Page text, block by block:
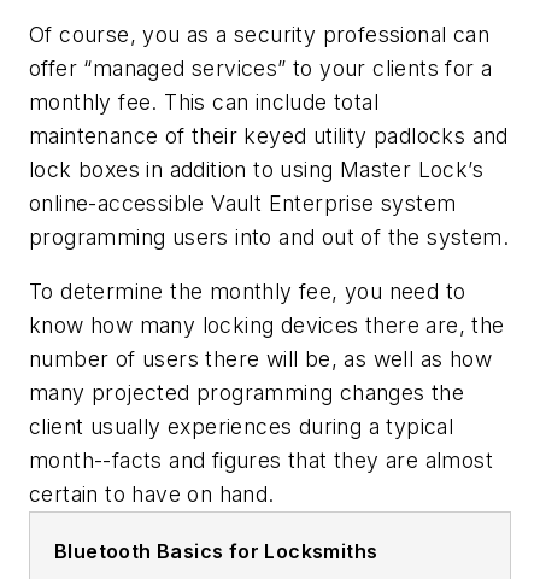
Of course, you as a security professional can
offer “managed services” to your clients for a
monthly fee. This can include total
maintenance of their keyed utility padlocks and
lock boxes in addition to using Master Lock’s
online-accessible Vault Enterprise system
programming users into and out of the system.
To determine the monthly fee, you need to
know how many locking devices there are, the
number of users there will be, as well as how
many projected programming changes the
client usually experiences during a typical
month--facts and figures that they are almost
certain to have on hand.
Bluetooth Basics for Locksmiths